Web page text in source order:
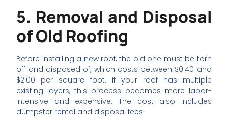
5. Removal and Disposal
of Old Roofing
Before installing a new roof, the old one must be torn
off and disposed of, which costs between $0.40 and
$2.00 per square foot. If your roof has multiple
existing layers, this process becomes more labor-
intensive and expensive. The cost also includes
dumpster rental and disposal fees.